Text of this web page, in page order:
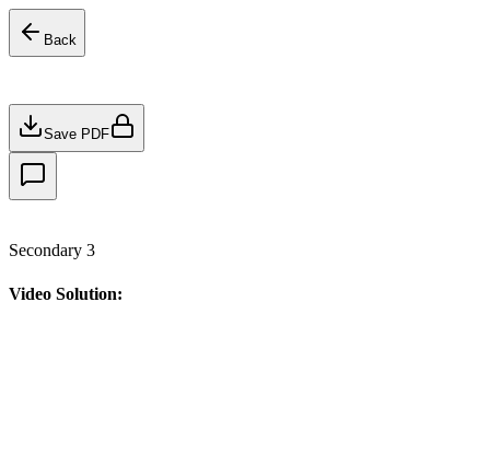
Back
Save PDF
Secondary 3
Video Solution: